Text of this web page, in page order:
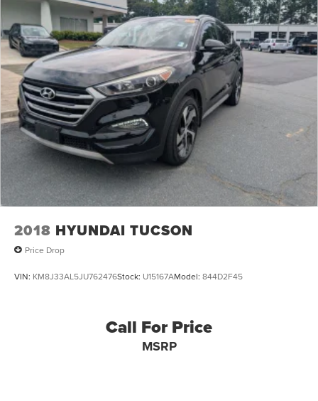
16 Gal. Fuel Tank
Quasi-Dual Stainless Steel Exhaust
Permanent Locking Hubs
Strut Front Suspension w/Coil Springs
Short And Long Arm Rear Suspension w/Coil Springs
4-Wheel Disc Brakes w/4-Wheel ABS, Front Vented
Discs, Brake Assist, Hill Descent Control, Hill Hold
Control and Electric Parking Brake
Electro-Mechanical Limited Slip Differential
2018 HYUNDAI TUCSON
Price Drop
VIN: KM8J33AL5JU762476Stock: U15167AModel: 844D2F45
Call For Price
MSRP